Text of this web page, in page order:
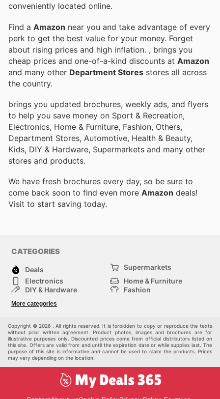
conveniently located online.
Find a Amazon near you and take advantage of every
perk to get the best value for your money. Forget
about rising prices and high inflation. , brings you
cheap prices and one-of-a-kind discounts at Amazon
and many other Department Stores stores all across
the country.
brings you updated brochures, weekly ads, and flyers
to help you save money on Sport & Recreation,
Electronics, Home & Furniture, Fashion, Others,
Department Stores, Automotive, Health & Beauty,
Kids, DIY & Hardware, Supermarkets and many other
stores and products.
We have fresh brochures every day, so be sure to
come back soon to find even more Amazon deals!
Visit to start saving today.
CATEGORIES
Deals
Supermarkets
Electronics
Home & Furniture
DIY & Hardware
Fashion
Sport & Recreation
More categories
Copyright © 2026 . All rights reserved. It is forbidden to copy or reproduce the texts
without prior written agreement. Product photos, images and brochures are for
illustrative purposes only. Discounted prices come from official distributors listed on
this site. Offers are valid from and until the expiration date or while supplies last. The
purpose of this site is informative and cannot be used to claim the products. Prices
may vary depending on the location.